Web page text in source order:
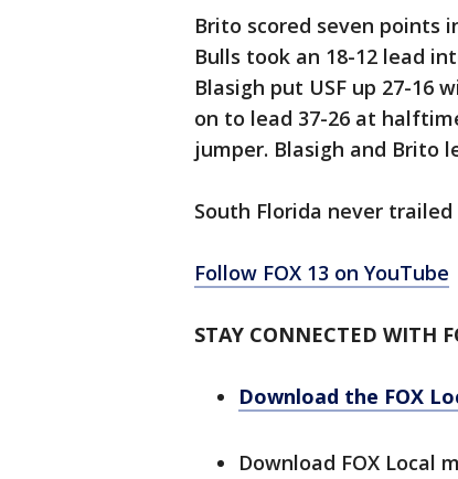
Brito scored seven points
Bulls took an 18-12 lead
Blasigh put USF up 27-
on to lead 37-26 at
jumper. Blasigh and Brito
South Florida never
Follow FOX 13 on YouTube
STAY CONNECTED WITH
Download the FOX
Download FOX Local